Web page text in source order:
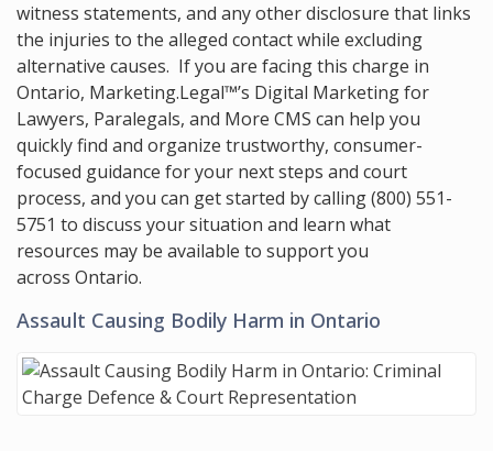
witness statements, and any other disclosure that links
the injuries to the alleged contact while excluding
alternative causes. If you are facing this charge in
Ontario, Marketing.Legal™’s Digital Marketing for
Lawyers, Paralegals, and More CMS can help you
quickly find and organize trustworthy, consumer-
focused guidance for your next steps and court
process, and you can get started by calling(800) 551-
5751 to discuss your situation and learn what
resources may be available to support you
across Ontario.
Assault Causing Bodily Harm in Ontario